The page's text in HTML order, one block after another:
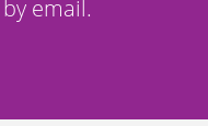
email.